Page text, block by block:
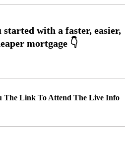
The Link To Attend The Live Info